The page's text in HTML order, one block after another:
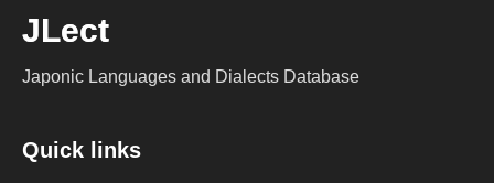
JLect
Japonic Languages and Dialects Database
Quick links